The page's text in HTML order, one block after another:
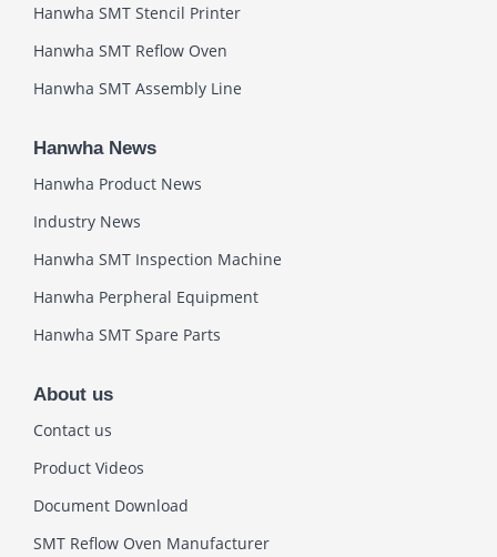
Hanwha SMT Stencil Printer
Hanwha SMT Reflow Oven
Hanwha SMT Assembly Line
Hanwha News
Hanwha Product News
Industry News
Hanwha SMT Inspection Machine
Hanwha Perpheral Equipment
Hanwha SMT Spare Parts
About us
Contact us
Product Videos
Document Download
SMT Reflow Oven Manufacturer